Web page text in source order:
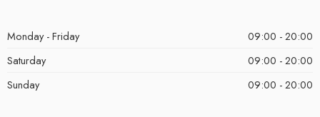
Monday - Friday
09:00 - 20:00
Saturday
09:00 - 20:00
Sunday
09:00 - 20:00